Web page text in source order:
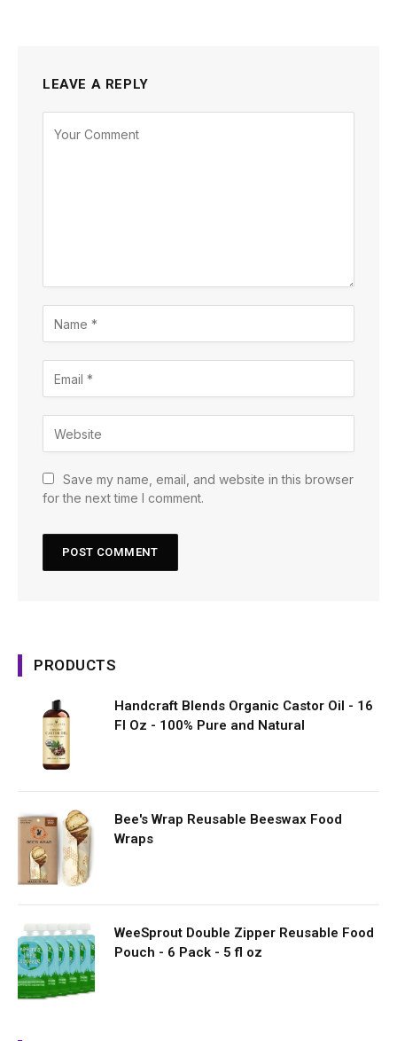
LEAVE A REPLY
Save my name, email, and website in this browser
for the next time I comment.
PRODUCTS
Handcraft Blends Organic Castor Oil - 16
Fl Oz - 100% Pure and Natural
Bee's Wrap Reusable Beeswax Food
Wraps
WeeSprout Double Zipper Reusable Food
Pouch - 6 Pack - 5 fl oz